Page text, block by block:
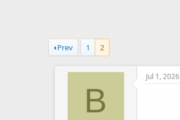
r
t
e
Prev 1 2
B
Jul 1, 2026